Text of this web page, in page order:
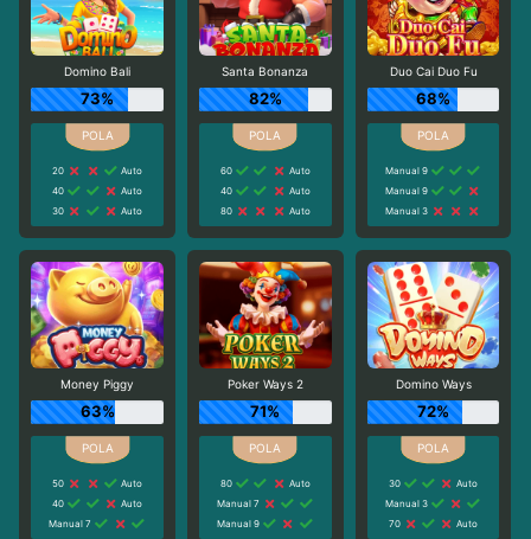
Domino Bali
73%
20
Auto
40
Auto
30
Auto
Santa Bonanza
82%
60
Auto
40
Auto
80
Auto
Duo Cai Duo Fu
68%
Manual 9
Manual 9
Manual 3
Money Piggy
63%
50
Auto
40
Auto
Manual 7
Poker Ways 2
71%
80
Auto
Manual 7
Manual 9
Domino Ways
72%
30
Auto
Manual 3
70
Auto